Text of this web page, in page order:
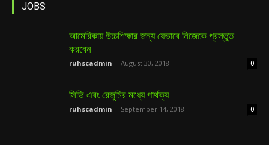
JOBS
আমেরিকায় উচ্চশিক্ষার জন্য যেভাবে নিজেকে প্রস্তুত
করবেন
ruhscadmin - August 30, 2018 0
সিভি এবং রেজুমির মধ্যে পার্থক্য
ruhscadmin - September 14, 2018 0